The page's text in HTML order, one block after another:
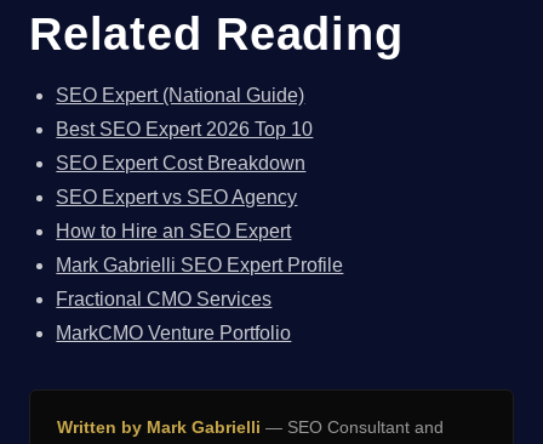
Related Reading
SEO Expert (National Guide)
Best SEO Expert 2026 Top 10
SEO Expert Cost Breakdown
SEO Expert vs SEO Agency
How to Hire an SEO Expert
Mark Gabrielli SEO Expert Profile
Fractional CMO Services
MarkCMO Venture Portfolio
Written by Mark Gabrielli — SEO Consultant and